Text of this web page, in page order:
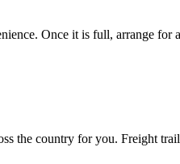
Once it is full, arrange for
the country for you. Freight